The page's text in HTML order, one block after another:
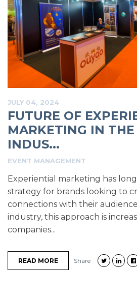
JULY 04, 2024
FUTURE OF
MARKETING IN THE
INDUS...
EVENT MANAGEMENT
Experiential marketing has long
strategy for brands looking to
connections with their
industry, this approach is
companies...
READ MORE Share